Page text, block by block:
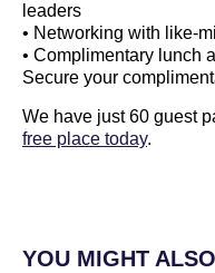
leaders
• Networking with like-
• Complimentary lunch
Secure your
We have just 60 guest
free place today.
YOU MIGHT